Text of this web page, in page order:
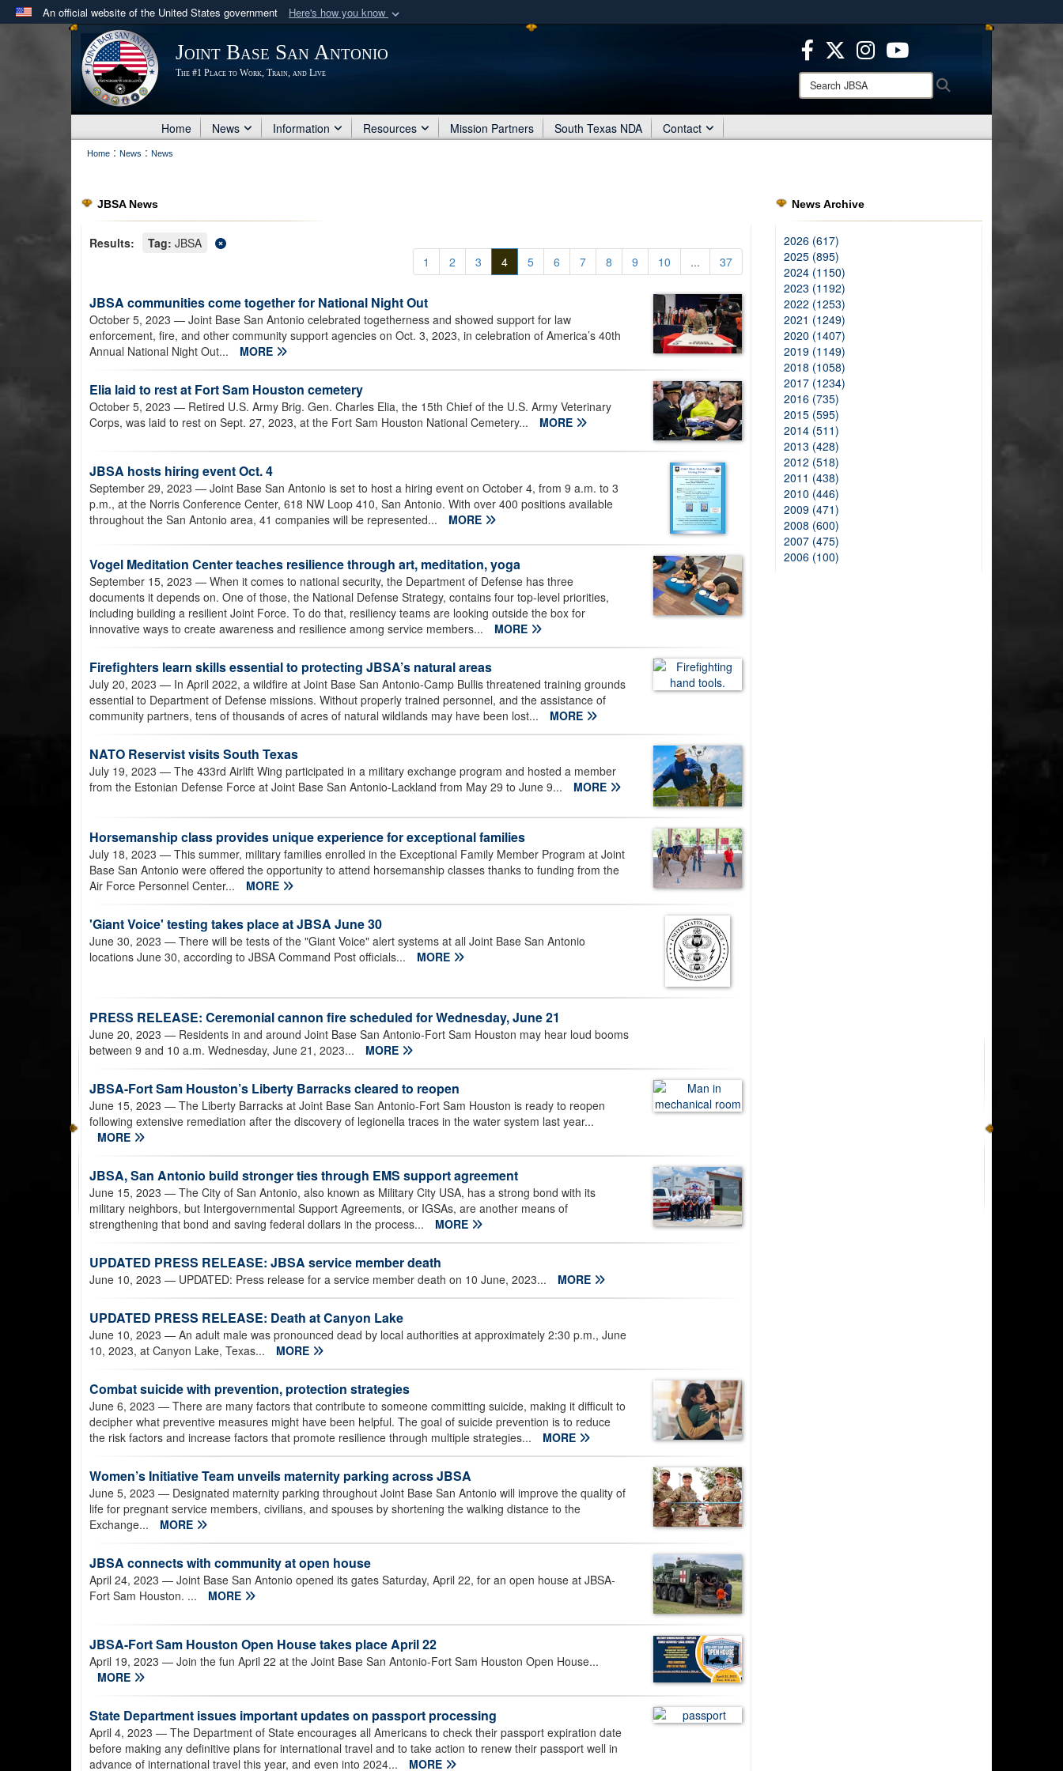
An official website of the United States government Here's how you know
Official websites use .mil
.milwebsite belongs to an official U.S. Department of Defense organization
in the United States.
Secure .mil websites use HTTPS
means you’ve safely connected to the .mil website.
Share sensitive information only on official, secure websites.
Joint Base San Antonio
The #1 Place to Work, Train, and Live
Search
JBSA:
Home News Information Resources Mission Partners South Texas NDA Contact
Home : News : News
JBSA News
1 2 3 4 5 6 7 8 9 10 ... 37
Results: Tag: JBSA
JBSA communities come together for National Night Out
October 5, 2023 — Joint Base San Antonio celebrated togetherness and showed support for law
enforcement, fire, and other community support agencies on Oct. 3, 2023, in celebration of America’s 40th
Annual National Night Out...
MORE
Elia laid to rest at Fort Sam Houston cemetery
October 5, 2023 — Retired U.S. Army Brig. Gen. Charles Elia, the 15th Chief of the U.S. Army Veterinary
Corps, was laid to rest on Sept. 27, 2023, at the Fort Sam Houston National Cemetery...
MORE
JBSA hosts hiring event Oct. 4
September 29, 2023 — Joint Base San Antonio is set to host a hiring event on October 4, from 9 a.m. to 3
p.m., at the Norris Conference Center, 618 NW Loop 410, San Antonio. With over 400 positions available
throughout the San Antonio area, 41 companies will be represented...
MORE
Vogel Meditation Center teaches resilience through art, meditation, yoga
September 15, 2023 — When it comes to national security, the Department of Defense has three
documents it depends on. One of those, the National Defense Strategy, contains four top-level priorities,
including building a resilient Joint Force. To do that, resiliency teams are looking outside the box for
innovative ways to create awareness and resilience among service members...
MORE
Firefighters learn skills essential to protecting JBSA’s natural areas
July 20, 2023 — In April 2022, a wildfire at Joint Base San Antonio-Camp Bullis threatened training grounds
essential to Department of Defense missions. Without properly trained personnel, and the assistance of
community partners, tens of thousands of acres of natural wildlands may have been lost...
MORE
NATO Reservist visits South Texas
July 19, 2023 — The 433rd Airlift Wing participated in a military exchange program and hosted a member
from the Estonian Defense Force at Joint Base San Antonio-Lackland from May 29 to June 9...
MORE
Horsemanship class provides unique experience for exceptional families
July 18, 2023 — This summer, military families enrolled in the Exceptional Family Member Program at Joint
Base San Antonio were offered the opportunity to attend horsemanship classes thanks to funding from the
Air Force Personnel Center...
MORE
'Giant Voice' testing takes place at JBSA June 30
June 30, 2023 — There will be tests of the "Giant Voice" alert systems at all Joint Base San Antonio
locations June 30, according to JBSA Command Post officials...
MORE
PRESS RELEASE: Ceremonial cannon fire scheduled for Wednesday, June 21
June 20, 2023 — Residents in and around Joint Base San Antonio-Fort Sam Houston may hear loud booms
between 9 and 10 a.m. Wednesday, June 21, 2023...
MORE
JBSA-Fort Sam Houston’s Liberty Barracks cleared to reopen
June 15, 2023 — The Liberty Barracks at Joint Base San Antonio-Fort Sam Houston is ready to reopen
following extensive remediation after the discovery of legionella traces in the water system last year...
MORE
JBSA, San Antonio build stronger ties through EMS support agreement
June 15, 2023 — The City of San Antonio, also known as Military City USA, has a strong bond with its
military neighbors, but Intergovernmental Support Agreements, or IGSAs, are another means of
strengthening that bond and saving federal dollars in the process...
MORE
UPDATED PRESS RELEASE: JBSA service member death
June 10, 2023 — UPDATED: Press release for a service member death on 10 June, 2023... MORE
UPDATED PRESS RELEASE: Death at Canyon Lake
June 10, 2023 — An adult male was pronounced dead by local authorities at approximately 2:30 p.m., June
10, 2023, at Canyon Lake, Texas...
MORE
Combat suicide with prevention, protection strategies
June 6, 2023 — There are many factors that contribute to someone committing suicide, making it difficult to
decipher what preventive measures might have been helpful. The goal of suicide prevention is to reduce
the risk factors and increase factors that promote resilience through multiple strategies...
MORE
Women’s Initiative Team unveils maternity parking across JBSA
June 5, 2023 — Designated maternity parking throughout Joint Base San Antonio will improve the quality of
life for pregnant service members, civilians, and spouses by shortening the walking distance to the
Exchange...
MORE
JBSA connects with community at open house
April 24, 2023 — Joint Base San Antonio opened its gates Saturday, April 22, for an open house at JBSA-
Fort Sam Houston. ...
MORE
JBSA-Fort Sam Houston Open House takes place April 22
April 19, 2023 — Join the fun April 22 at the Joint Base San Antonio-Fort Sam Houston Open House...
MORE
State Department issues important updates on passport processing
April 4, 2023 — The Department of State encourages all Americans to check their passport expiration date
before making any definitive plans for international travel and to take action to renew their passport well in
advance of international travel this year, and even into 2024...
MORE
News Archive
2026 (617)
2025 (895)
2024 (1150)
2023 (1192)
2022 (1253)
2021 (1249)
2020 (1407)
2019 (1149)
2018 (1058)
2017 (1234)
2016 (735)
2015 (595)
2014 (511)
2013 (428)
2012 (518)
2011 (438)
2010 (446)
2009 (471)
2008 (600)
2007 (475)
2006 (100)